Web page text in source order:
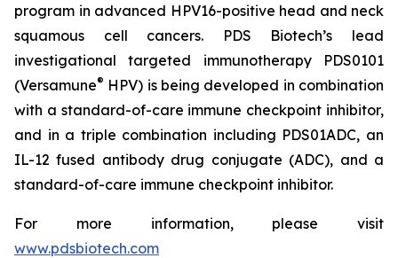
program in advanced HPV16-positive head and neck
squamous cell cancers. PDS Biotech’s lead
investigational targeted immunotherapy PDS0101
(Versamune® HPV) is being developed in combination
with a standard-of-care immune checkpoint inhibitor,
and in a triple combination including PDS01ADC, an
IL-12 fused antibody drug conjugate (ADC), and a
standard-of-care immune checkpoint inhibitor.
For more information, please visit
www.pdsbiotech.com